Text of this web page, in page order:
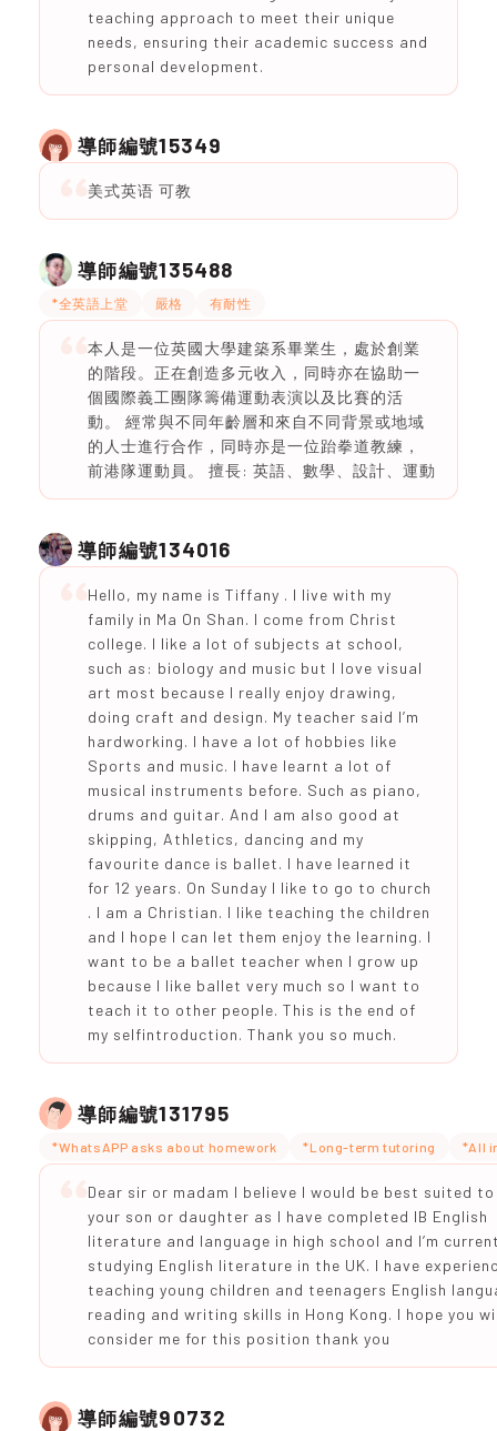
teaching approach to meet their unique
needs, ensuring their academic success and
personal development.
導師編號15349
美式英语 可教
導師編號135488
*全英語上堂 嚴格 有耐性
本人是一位英國大學建築系畢業生，處於創業
的階段。正在創造多元收入，同時亦在協助一
個國際義工團隊籌備運動表演以及比賽的活
動。 經常與不同年齡層和來自不同背景或地域
的人士進行合作，同時亦是一位跆拳道教練，
前港隊運動員。 擅長: 英語、數學、設計、運動
導師編號134016
Hello, my name is Tiffany . I live with my
family in Ma On Shan. I come from Christ
college. I like a lot of subjects at school,
such as: biology and music but I love visual
art most because I really enjoy drawing,
doing craft and design. My teacher said I’m
hardworking. I have a lot of hobbies like
Sports and music. I have learnt a lot of
musical instruments before. Such as piano,
drums and guitar. And I am also good at
skipping, Athletics, dancing and my
favourite dance is ballet. I have learned it
for 12 years. On Sunday I like to go to church
. I am a Christian. I like teaching the children
and I hope I can let them enjoy the learning. I
want to be a ballet teacher when I grow up
because I like ballet very much so I want to
teach it to other people. This is the end of
my selfintroduction. Thank you so much.
導師編號131795
*WhatsAPP asks about homework *Long-term tutoring *All
Dear sir or madam I believe I would be best suited
your son or daughter as I have completed IB English
literature and language in high school and I’m
studying English literature in the UK. I have
teaching young children and teenagers English
reading and writing skills in Hong Kong. I hope you
consider me for this position thank you
導師編號90732